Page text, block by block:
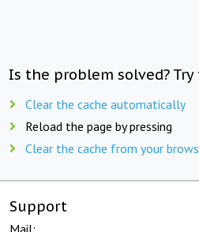
Is the problem solved?
Clear the cache automatically
Reload the page by pressing
Clear the cache from your
Support
Mail: